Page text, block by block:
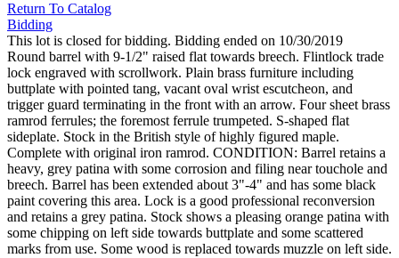
Return To Catalog
Bidding
This lot is closed for bidding. Bidding ended on 10/30/2019
Round barrel with 9-1/2" raised flat towards breech. Flintlock trade
lock engraved with scrollwork. Plain brass furniture including
buttplate with pointed tang, vacant oval wrist escutcheon, and
trigger guard terminating in the front with an arrow. Four sheet brass
ramrod ferrules; the foremost ferrule trumpeted. S-shaped flat
sideplate. Stock in the British style of highly figured maple.
Complete with original iron ramrod. CONDITION: Barrel retains a
heavy, grey patina with some corrosion and filing near touchole and
breech. Barrel has been extended about 3"-4" and has some black
paint covering this area. Lock is a good professional reconversion
and retains a grey patina. Stock shows a pleasing orange patina with
some chipping on left side towards buttplate and some scattered
marks from use. Some wood is replaced towards muzzle on left side.